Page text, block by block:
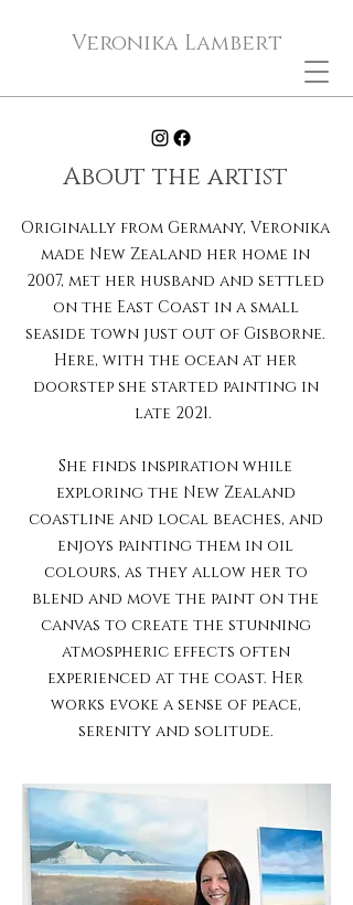
Veronika Lambert
About the artist
Originally from Germany, Veronika
made New Zealand her home in
2007, met her husband and settled
on the East Coast in a small
seaside town just out of Gisborne.
Here, with the ocean at her
doorstep she started painting in
late 2021.
She finds inspiration while
exploring the New Zealand
coastline and local beaches, and
enjoys painting them in oil
colours, as they allow her to
blend and move the paint on the
canvas to create the stunning
atmospheric effects often
experienced at the coast. Her
works evoke a sense of peace,
serenity and solitude.